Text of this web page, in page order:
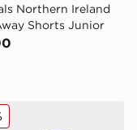
Northern Ireland
Shorts Junior
Shirt Junior
Originals Scotland